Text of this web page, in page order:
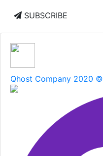
SUBSCRIBE
Qhost Company 2020 ©